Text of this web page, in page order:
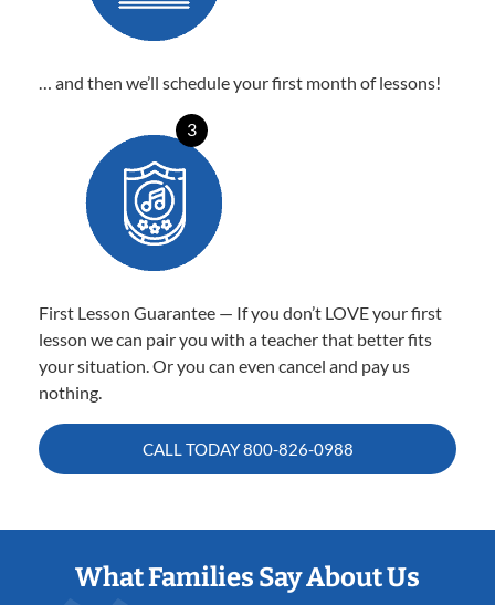
… and then we’ll schedule your first month of lessons!
3
First Lesson Guarantee — If you don’t LOVE your first
lesson we can pair you with a teacher that better fits
your situation. Or you can even cancel and pay us
nothing.
CALL TODAY800-826-0988
What Families Say About Us